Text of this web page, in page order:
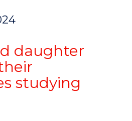
daughter
studying